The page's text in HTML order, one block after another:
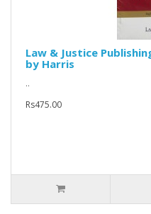
Law & Justice
by Harris
..
Rs475.00